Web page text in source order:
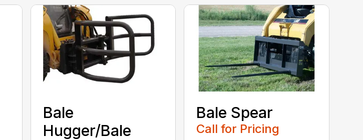
Bale
Hugger/Bale
Bale Spear
Call for Pricing